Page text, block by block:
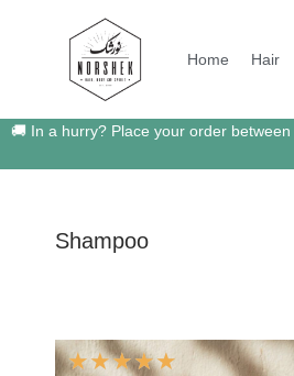
Home Hair
🚚 In a hurry? Place your order between
Shampoo
☆☆☆☆☆